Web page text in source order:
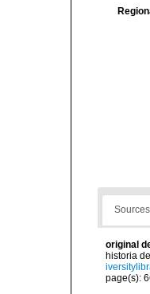
original
historia
page(s):